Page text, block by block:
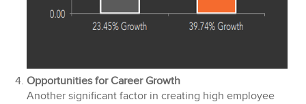
Opportunities for Career Growth
Another significant factor in creating high employee